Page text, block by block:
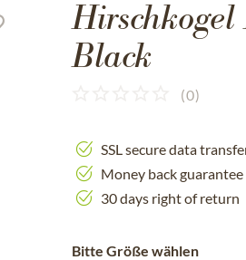
Black
(0)
SSL secure data
Money back guarantee
30 days right of return
Bitte Größe wählen